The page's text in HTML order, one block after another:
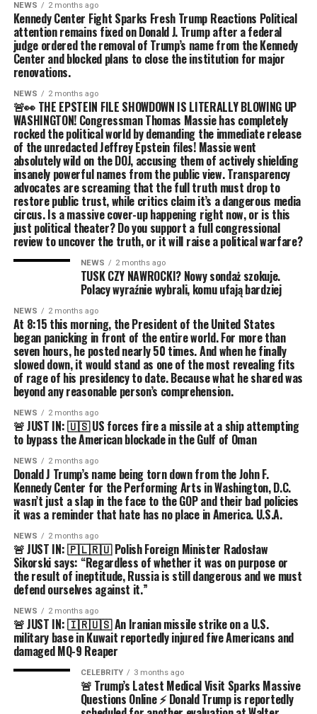
NEWS 2 months ago
Kennedy Center Fight Sparks Fresh Trump Reactions Political
attention remains fixed on Donald J. Trump after a federal
judge ordered the removal of Trump’s name from the Kennedy
Center and blocked plans to close the institution for major
renovations.
NEWS 2 months ago
🚨👀 THE EPSTEIN FILE SHOWDOWN IS LITERALLY BLOWING UP
WASHINGTON! Congressman Thomas Massie has completely
rocked the political world by demanding the immediate release
of the unredacted Jeffrey Epstein files! Massie went
absolutely wild on the DOJ, accusing them of actively shielding
insanely powerful names from the public view. Transparency
advocates are screaming that the full truth must drop to
restore public trust, while critics claim it’s a dangerous media
circus. Is a massive cover-up happening right now, or is this
just political theater? Do you support a full congressional
review to uncover the truth, or it will raise a political warfare?
NEWS 2 months ago
TUSK CZY NAWROCKI? Nowy sondaż szokuje.
Polacy wyraźnie wybrali, komu ufają bardziej
NEWS 2 months ago
At 8:15 this morning, the President of the United States
began panicking in front of the entire world. For more than
seven hours, he posted nearly 50 times. And when he finally
slowed down, it would stand as one of the most revealing fits
of rage of his presidency to date. Because what he shared was
beyond any reasonable person’s comprehension.
NEWS 2 months ago
🚨 JUST IN: 🇺🇸 US forces fire a missile at a ship attempting
to bypass the American blockade in the Gulf of Oman
NEWS 2 months ago
Donald J Trump’s name being torn down from the John F.
Kennedy Center for the Performing Arts in Washington, D.C.
wasn’t just a slap in the face to the GOP and their bad policies
it was a reminder that hate has no place in America. U.S.A.
NEWS 2 months ago
🚨 JUST IN: 🇵🇱🇷🇺 Polish Foreign Minister Radosław
Sikorski says: “Regardless of whether it was on purpose or
the result of ineptitude, Russia is still dangerous and we must
defend ourselves against it.”
NEWS 2 months ago
🚨 JUST IN: 🇮🇷🇺🇸 An Iranian missile strike on a U.S.
military base in Kuwait reportedly injured five Americans and
damaged MQ-9 Reaper
CELEBRITY 3 months ago
🚨 Trump’s Latest Medical Visit Sparks Massive
Questions Online ⚡ Donald Trump is reportedly